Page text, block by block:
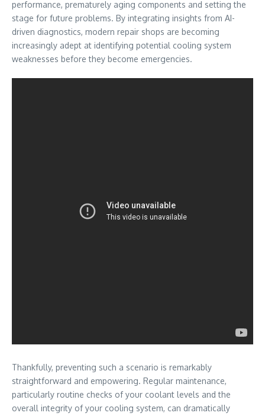
performance, prematurely aging components and setting the
stage for future problems. By integrating insights from AI-
driven diagnostics, modern repair shops are becoming
increasingly adept at identifying potential cooling system
weaknesses before they become emergencies.
Thankfully, preventing such a scenario is remarkably
straightforward and empowering. Regular maintenance,
particularly routine checks of your coolant levels and the
overall integrity of your cooling system, can dramatically